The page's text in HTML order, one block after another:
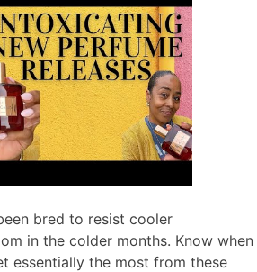
bred to resist cooler
in the colder months. Know when
essentially the most from these